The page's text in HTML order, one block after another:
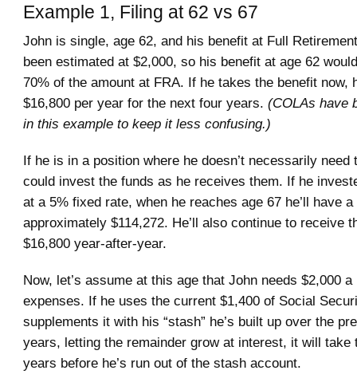
Example 1, Filing at 62 vs 67
John is single, age 62, and his benefit at Full
been estimated at $2,000, so his benefit at age 62
70% of the amount at FRA. If he takes the benefit now,
$16,800 per year for the next four years. (COLAs have
in this example to keep it less confusing.)
If he is in a position where he doesn’t necessarily need
could invest the funds as he receives them. If he
at a 5% fixed rate, when he reaches age 67 he’ll have
approximately $114,272. He’ll also continue to receive
$16,800 year-after-year.
Now, let’s assume at this age that John needs $2,000
expenses. If he uses the current $1,400 of Social
supplements it with his “stash” he’s built up over the
years, letting the remainder grow at interest, it will take
years before he’s run out of the stash account.